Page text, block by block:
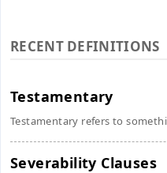
RECENT DEFINITIONS
Testamentary
Testamentary refers to
Severability Clauses